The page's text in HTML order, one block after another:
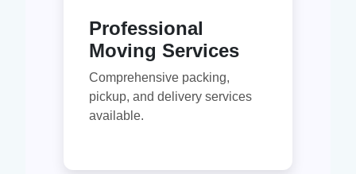
Professional
Moving Services
Comprehensive packing,
pickup, and delivery services
available.